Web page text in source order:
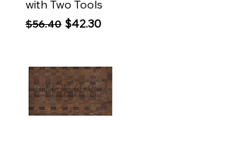
with Two Tools
Regular Price
$56.40 Sale Price
$42.30